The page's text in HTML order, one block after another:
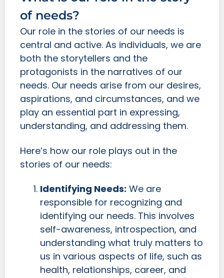
of needs?
Our role in the stories of our needs is
central and active. As individuals, we are
both the storytellers and the
protagonists in the narratives of our
needs. Our needs arise from our desires,
aspirations, and circumstances, and we
play an essential part in expressing,
understanding, and addressing them.
Here’s how our role plays out in the
stories of our needs:
Identifying Needs: We are
responsible for recognizing and
identifying our needs. This involves
self-awareness, introspection, and
understanding what truly matters to
us in various aspects of life, such as
health, relationships, career, and